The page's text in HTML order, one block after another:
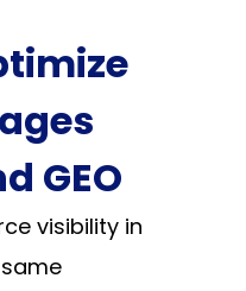
GEO
visibility in